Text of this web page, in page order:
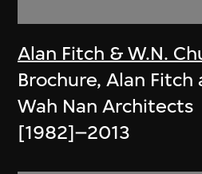
Alan Fitch & W.N.
Brochure, Alan Fitch
Wah Nan Architects
[1982]–2013